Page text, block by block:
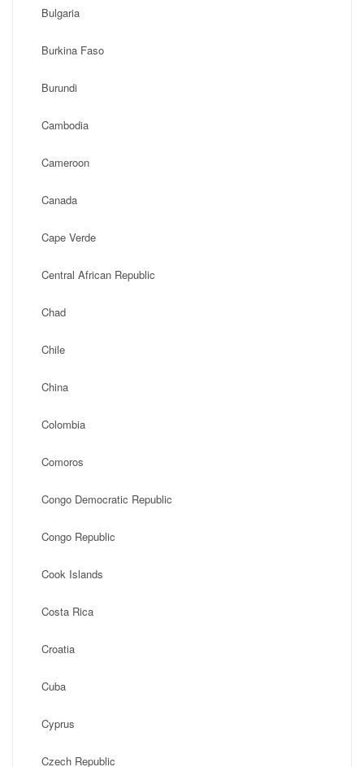
Bulgaria
Burkina Faso
Burundi
Cambodia
Cameroon
Canada
Cape Verde
Central African Republic
Chad
Chile
China
Colombia
Comoros
Congo Democratic Republic
Congo Republic
Cook Islands
Costa Rica
Croatia
Cuba
Cyprus
Czech Republic